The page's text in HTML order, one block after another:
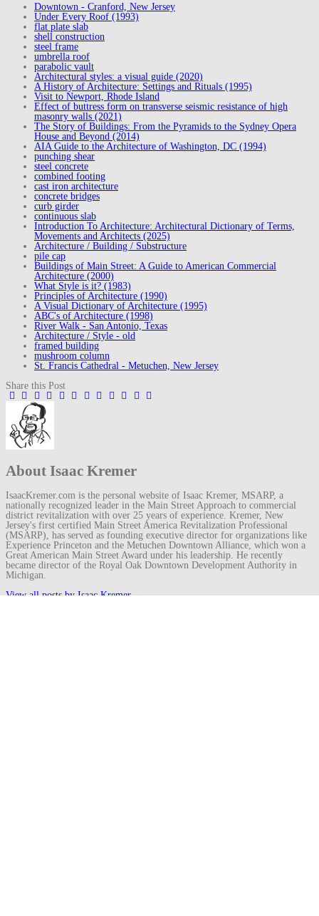
Downtown - Cranford, New Jersey
Under Every Roof (1993)
flat plate slab
shell construction
steel frame
umbrella roof
parabolic vault
Architectural styles: a visual guide (2020)
A History of Architecture: Settings and Rituals (1995)
Visit to Newport, Rhode Island
Effect of buttress form on transverse seismic resistance of high
masonry walls (2021)
The Story of Buildings: From the Pyramids to the Sydney Opera
House and Beyond (2014)
AIA Guide to the Architecture of Washington, DC (1994)
punching shear
steel concrete
combined footing
cast iron architecture
concrete bridges
curb girder
continuous slab
Introduction To Architecture: Architectural Dictionary of Terms,
Movements and Architects (2025)
Architecture / Building / Substructure
pile cap
Buildings of Main Street: A Guide to American Commercial
Architecture (2000)
What Style is it? (1983)
Principles of Architecture (1990)
A Visual Dictionary of Architecture (1995)
ABC's of Architecture (1998)
River Walk - San Antonio, Texas
Architecture / Style - old
framed building
mushroom column
St. Francis Cathedral - Metuchen, New Jersey
Share this Post
About Isaac Kremer
IsaacKremer.com is the personal website of Isaac Kremer, MSARP, a
nationally recognized leader in the Main Street Approach to commercial
district revitalization with over 25 years of experience. Kremer, New
Jersey's first certified Main Street America Revitalization Professional
(MSARP), has served as founding executive director for organizations like
Experience Princeton and the Metuchen Downtown Alliance, which won a
Great American Main Street Award under his leadership. He recently
became director of the Royal Oak Downtown Development Authority in
Michigan.
View all posts by Isaac Kremer→